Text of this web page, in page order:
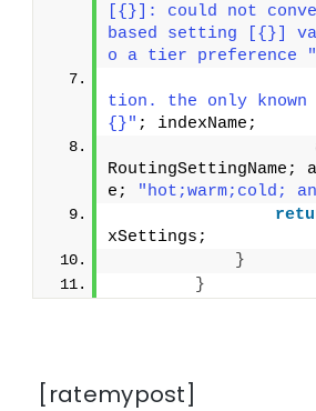
[{}]: could not
based setting [{}]
o a tier preference "
tion. the only known
{}" ; indexName;
e;
"hot;warm;cold;
xSettings;
}
}
[ratemypost]